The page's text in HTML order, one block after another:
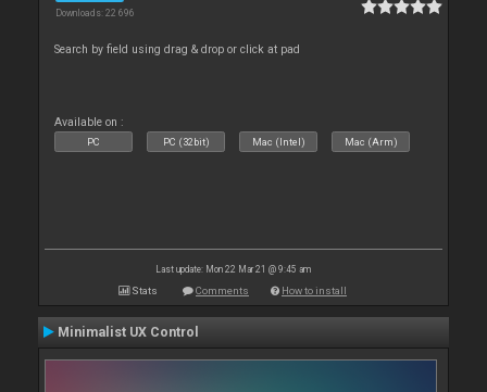
Downloads: 22 696
Search by field using drag & drop or click at pad
Available on :
PC PC (32bit) Mac (Intel) Mac (Arm)
Last update: Mon 22 Mar 21 @ 9:45 am
Stats Comments How to install
Minimalist UX Control